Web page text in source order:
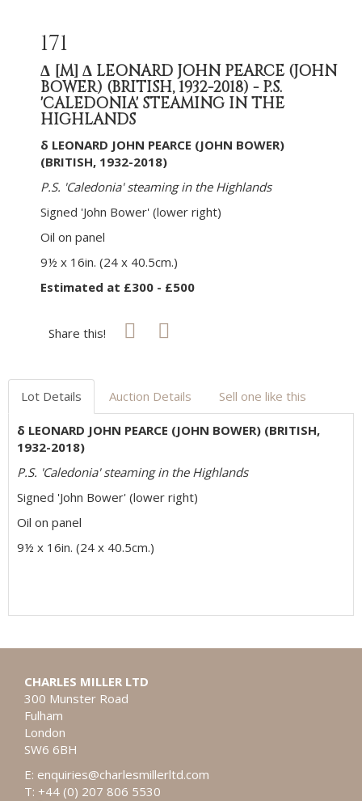
171
Δ [M] Δ LEONARD JOHN PEARCE (JOHN
BOWER) (BRITISH, 1932-2018) - P.S.
'CALEDONIA' STEAMING IN THE
HIGHLANDS
δ LEONARD JOHN PEARCE (JOHN BOWER)
(BRITISH, 1932-2018)
P.S. 'Caledonia' steaming in the Highlands
Signed 'John Bower' (lower right)
Oil on panel
9½ x 16in. (24 x 40.5cm.)
Estimated at £300 - £500
Share this!
Lot Details Auction Details Sell one like this
δ LEONARD JOHN PEARCE (JOHN BOWER) (BRITISH,
1932-2018)
P.S. 'Caledonia' steaming in the Highlands
Signed 'John Bower' (lower right)
Oil on panel
9½ x 16in. (24 x 40.5cm.)
CHARLES MILLER LTD
300 Munster Road
Fulham
London
SW6 6BH
E: enquiries@charlesmillerltd.com
T: +44 (0) 207 806 5530